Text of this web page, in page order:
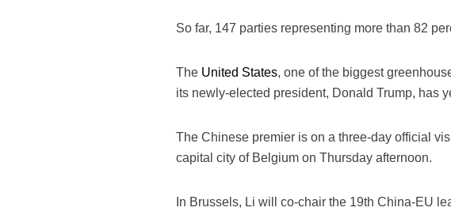
So far, 147 parties representing more than 82
The United States, one of the biggest
its newly-elected president, Donald Trump, has
The Chinese premier is on a three-day official
capital city of Belgium on Thursday afternoon.
In Brussels, Li will co-chair the 19th China-EU